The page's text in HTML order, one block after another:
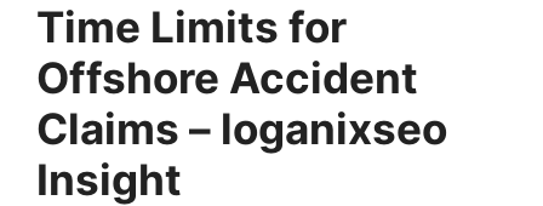
Time Limits for
Offshore Accident
Claims – loganixseo
Insight